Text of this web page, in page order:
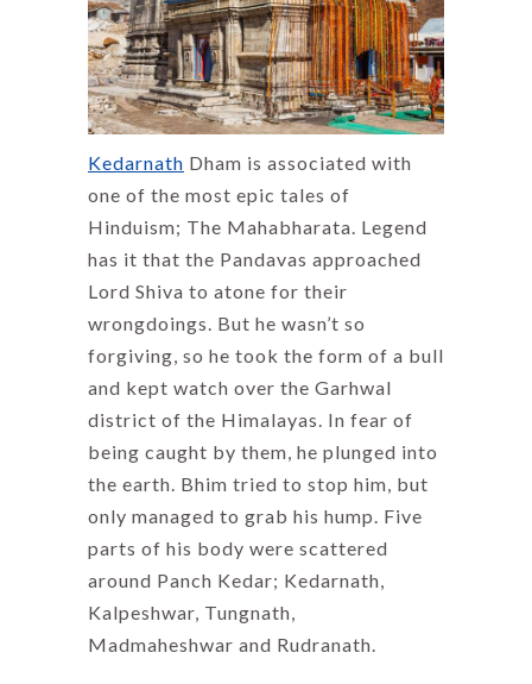
Kedarnath Dham is associated with
one of the most epic tales of
Hinduism; The Mahabharata. Legend
has it that the Pandavas approached
Lord Shiva to atone for their
wrongdoings. But he wasn’t so
forgiving, so he took the form of a bull
and kept watch over the Garhwal
district of the Himalayas. In fear of
being caught by them, he plunged into
the earth. Bhim tried to stop him, but
only managed to grab his hump. Five
parts of his body were scattered
around Panch Kedar; Kedarnath,
Kalpeshwar, Tungnath,
Madmaheshwar and Rudranath.